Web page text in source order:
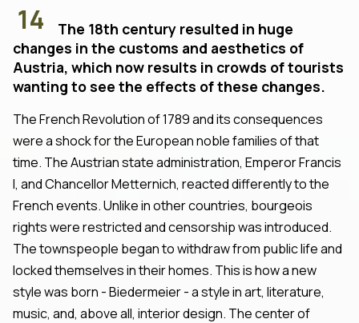
14
The 18th century resulted in huge
changes in the customs and aesthetics of
Austria, which now results in crowds of tourists
wanting to see the effects of these changes.
The French Revolution of 1789 and its consequences
were a shock for the European noble families of that
time. The Austrian state administration, Emperor Francis
I, and Chancellor Metternich, reacted differently to the
French events. Unlike in other countries, bourgeois
rights were restricted and censorship was introduced.
The townspeople began to withdraw from public life and
locked themselves in their homes. This is how a new
style was born - Biedermeier - a style in art, literature,
music, and, above all, interior design. The center of